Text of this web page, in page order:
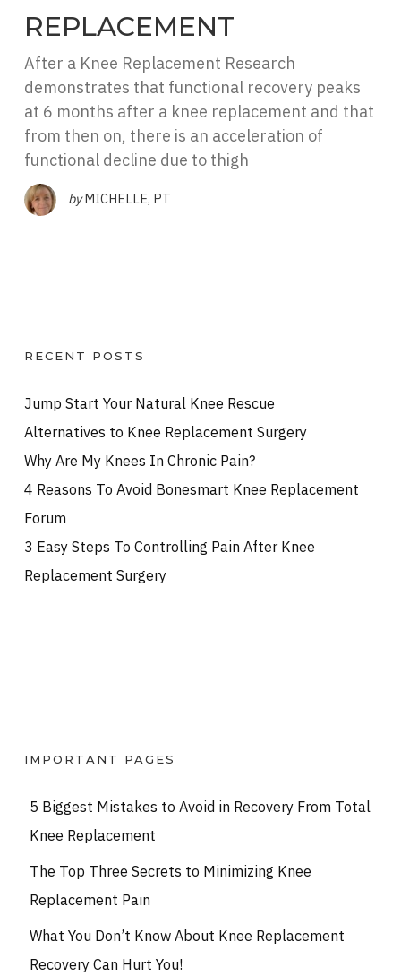
REPLACEMENT
After a Knee Replacement Research
demonstrates that functional recovery peaks
at 6 months after a knee replacement and that
from then on, there is an acceleration of
functional decline due to thigh
by MICHELLE, PT
RECENT POSTS
Jump Start Your Natural Knee Rescue
Alternatives to Knee Replacement Surgery
Why Are My Knees In Chronic Pain?
4 Reasons To Avoid Bonesmart Knee Replacement
Forum
3 Easy Steps To Controlling Pain After Knee
Replacement Surgery
IMPORTANT PAGES
5 Biggest Mistakes to Avoid in Recovery From Total
Knee Replacement
The Top Three Secrets to Minimizing Knee
Replacement Pain
What You Don’t Know About Knee Replacement
Recovery Can Hurt You!